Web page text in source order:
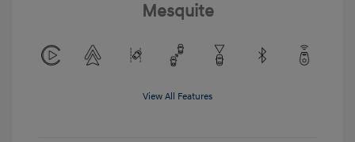
Mesquite
View All Features